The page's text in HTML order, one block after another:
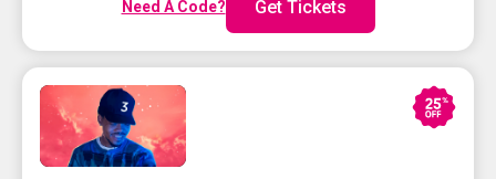
Need A Code? Get Tickets